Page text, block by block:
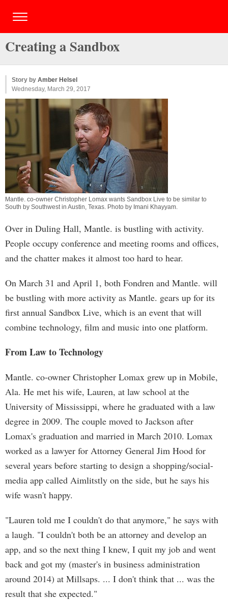
Creating a Sandbox
Story by Amber Helsel
Wednesday, March 29, 2017
Mantle. co-owner Christopher Lomax wants Sandbox Live to be similar to
South by Southwest in Austin, Texas. Photo by Imani Khayyam.
Over in Duling Hall, Mantle. is bustling with activity.
People occupy conference and meeting rooms and offices,
and the chatter makes it almost too hard to hear.
On March 31 and April 1, both Fondren and Mantle. will
be bustling with more activity as Mantle. gears up for its
first annual Sandbox Live, which is an event that will
combine technology, film and music into one platform.
From Law to Technology
Mantle. co-owner Christopher Lomax grew up in Mobile,
Ala. He met his wife, Lauren, at law school at the
University of Mississippi, where he graduated with a law
degree in 2009. The couple moved to Jackson after
Lomax's graduation and married in March 2010. Lomax
worked as a lawyer for Attorney General Jim Hood for
several years before starting to design a shopping/social-
media app called Aimlitstly on the side, but he says his
wife wasn't happy.
"Lauren told me I couldn't do that anymore," he says with
a laugh. "I couldn't both be an attorney and develop an
app, and so the next thing I knew, I quit my job and went
back and got my (master's in business administration
around 2014) at Millsaps. ... I don't think that ... was the
result that she expected."